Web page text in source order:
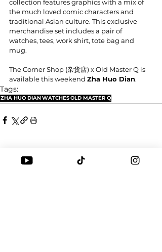
collection features graphics with a mix of
the much loved comic characters and
traditional Asian culture. This exclusive
merchandise set includes a pair of
watches, tees, work shirt, tote bag and
mug.
The Corner Shop (杂货店) x Old Master Q is
available this weekend Zha Huo Dian.
Tags:
ZHA HUO DIANWATCHESOLD MASTER Q